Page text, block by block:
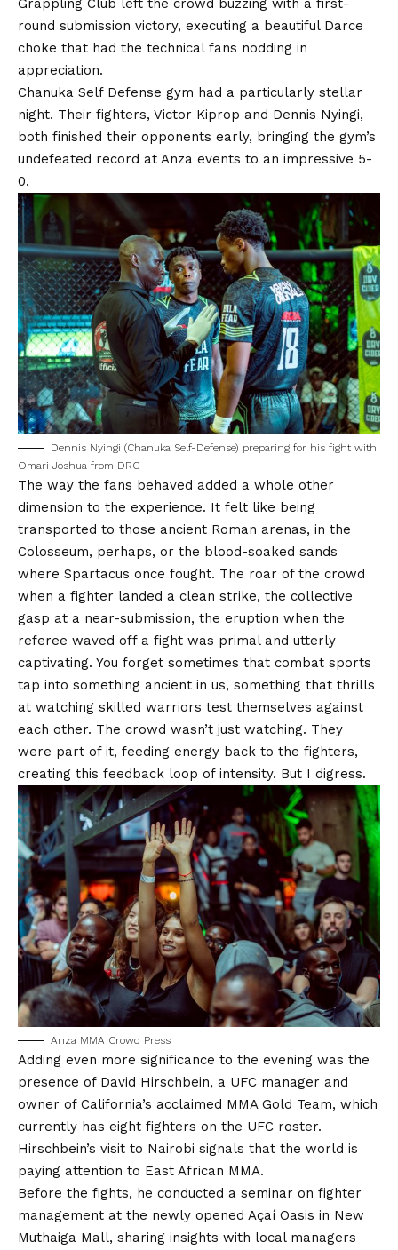
Grappling Club left the crowd buzzing with a first-
round submission victory, executing a beautiful Darce
choke that had the technical fans nodding in
appreciation.
Chanuka Self Defense gym had a particularly stellar
night. Their fighters, Victor Kiprop and Dennis Nyingi,
both finished their opponents early, bringing the gym’s
undefeated record at Anza events to an impressive 5-
0.
Dennis Nyingi (Chanuka Self-Defense) preparing for his fight with
Omari Joshua from DRC
The way the fans behaved added a whole other
dimension to the experience. It felt like being
transported to those ancient Roman arenas, in the
Colosseum, perhaps, or the blood-soaked sands
where Spartacus once fought. The roar of the crowd
when a fighter landed a clean strike, the collective
gasp at a near-submission, the eruption when the
referee waved off a fight was primal and utterly
captivating. You forget sometimes that combat sports
tap into something ancient in us, something that thrills
at watching skilled warriors test themselves against
each other. The crowd wasn’t just watching. They
were part of it, feeding energy back to the fighters,
creating this feedback loop of intensity. But I digress.
Anza MMA Crowd Press
Adding even more significance to the evening was the
presence of David Hirschbein, a UFC manager and
owner of California’s acclaimed MMA Gold Team, which
currently has eight fighters on the UFC roster.
Hirschbein’s visit to Nairobi signals that the world is
paying attention to East African MMA.
Before the fights, he conducted a seminar on fighter
management at the newly opened Açaí Oasis in New
Muthaiga Mall, sharing insights with local managers